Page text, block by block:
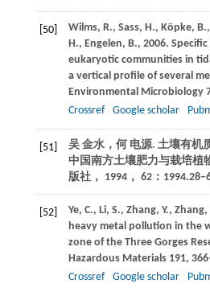
[50] Wilms, R., Sass, H., Köpke, B.,
H., Engelen, B., 2006.
eukaryotic communities in
a vertical profile of several
Environmental Microbiology
Crossref
Google scholar
[51] 吴金水， 何 电源. 土壤有机
中国南方土壤肥力与栽培植
版社， 1994， 62：
[52] Ye, C., Li, S., Zhang, Y., Zhang,
heavy metal pollution in the
zone of the Three Gorges
Hazardous Materials191,
Crossref
Google scholar